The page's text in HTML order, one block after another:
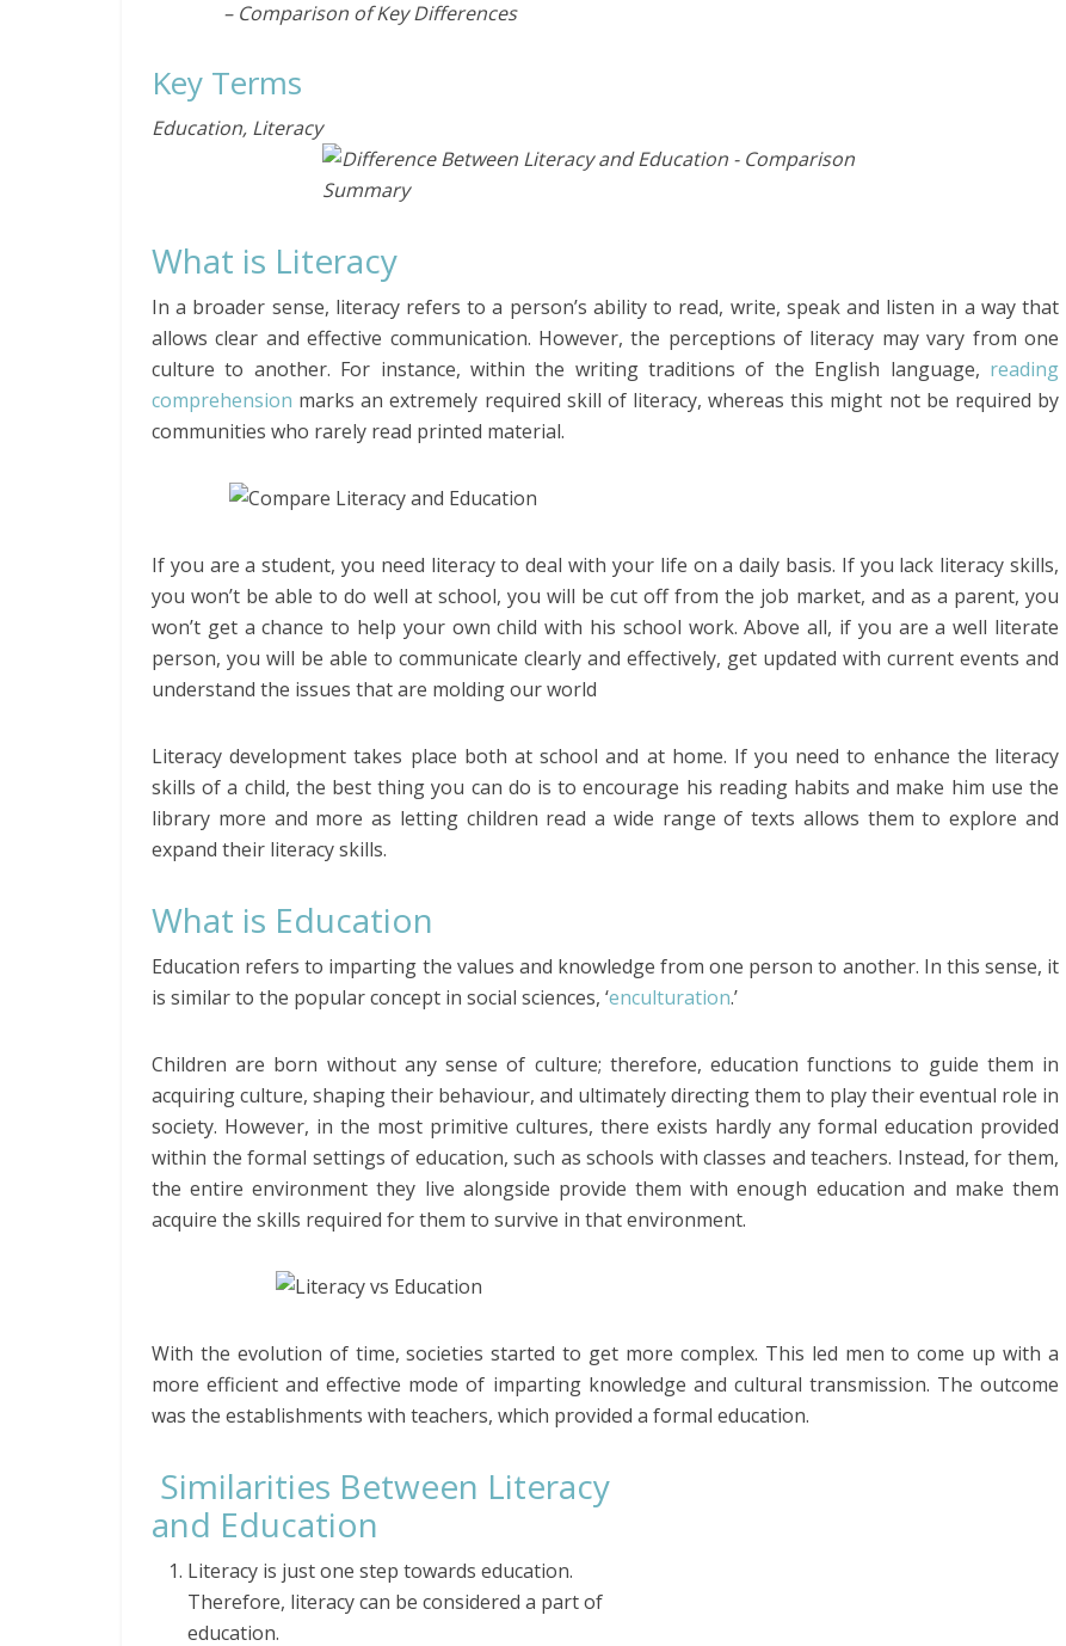
– Comparison of Key Differences
Key Terms
Education, Literacy
What is Literacy
In a broader sense, literacy refers to a person’s ability to read, write, speak and listen in a way that
allows clear and effective communication. However, the perceptions of literacy may vary from one
culture to another. For instance, within the writing traditions of the English language, reading
comprehension marks an extremely required skill of literacy, whereas this might not be required by
communities who rarely read printed material.
If you are a student, you need literacy to deal with your life on a daily basis. If you lack literacy skills,
you won’t be able to do well at school, you will be cut off from the job market, and as a parent, you
won’t get a chance to help your own child with his school work. Above all, if you are a well literate
person, you will be able to communicate clearly and effectively, get updated with current events and
understand the issues that are molding our world
Literacy development takes place both at school and at home. If you need to enhance the literacy
skills of a child, the best thing you can do is to encourage his reading habits and make him use the
library more and more as letting children read a wide range of texts allows them to explore and
expand their literacy skills.
What is Education
Education refers to imparting the values and knowledge from one person to another. In this sense, it
is similar to the popular concept in social sciences, ‘enculturation.’
Children are born without any sense of culture; therefore, education functions to guide them in
acquiring culture, shaping their behaviour, and ultimately directing them to play their eventual role in
society. However, in the most primitive cultures, there exists hardly any formal education provided
within the formal settings of education, such as schools with classes and teachers. Instead, for them,
the entire environment they live alongside provide them with enough education and make them
acquire the skills required for them to survive in that environment.
With the evolution of time, societies started to get more complex. This led men to come up with a
more efficient and effective mode of imparting knowledge and cultural transmission. The outcome
was the establishments with teachers, which provided a formal education.
Similarities Between Literacy
and Education
Literacy is just one step towards education.
Therefore, literacy can be considered a part of
education.